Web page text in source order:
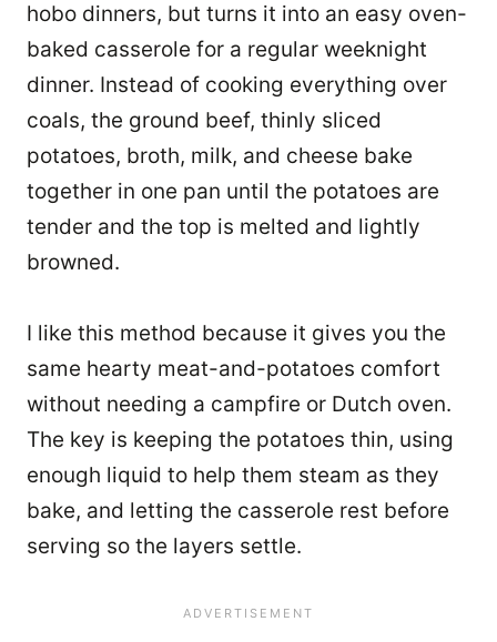
hobo dinners, but turns it into an easy oven-
baked casserole for a regular weeknight
dinner. Instead of cooking everything over
coals, the ground beef, thinly sliced
potatoes, broth, milk, and cheese bake
together in one pan until the potatoes are
tender and the top is melted and lightly
browned.
I like this method because it gives you the
same hearty meat-and-potatoes comfort
without needing a campfire or Dutch oven.
The key is keeping the potatoes thin, using
enough liquid to help them steam as they
bake, and letting the casserole rest before
serving so the layers settle.